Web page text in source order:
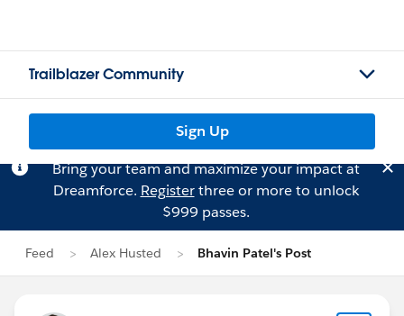
Trailblazer Community
Sign Up
Bring your team and maximize your impact at
Dreamforce. Registerthree or more to unlock
$999 passes.
Feed Alex Husted Bhavin Patel's Post